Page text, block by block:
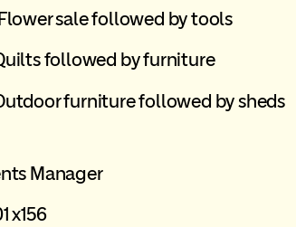
sale followed by tools
followed by furniture
furniture followed by sheds
Manager
x156